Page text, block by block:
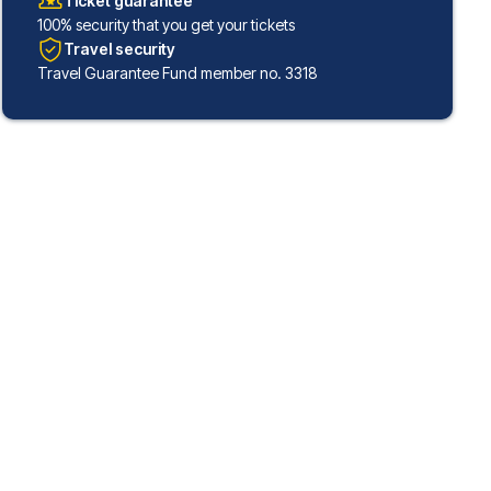
100% security that you get your tickets
Travel security
Travel Guarantee Fund member no. 3318